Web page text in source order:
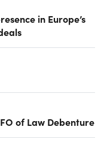
in Europe’s
of Law Debenture